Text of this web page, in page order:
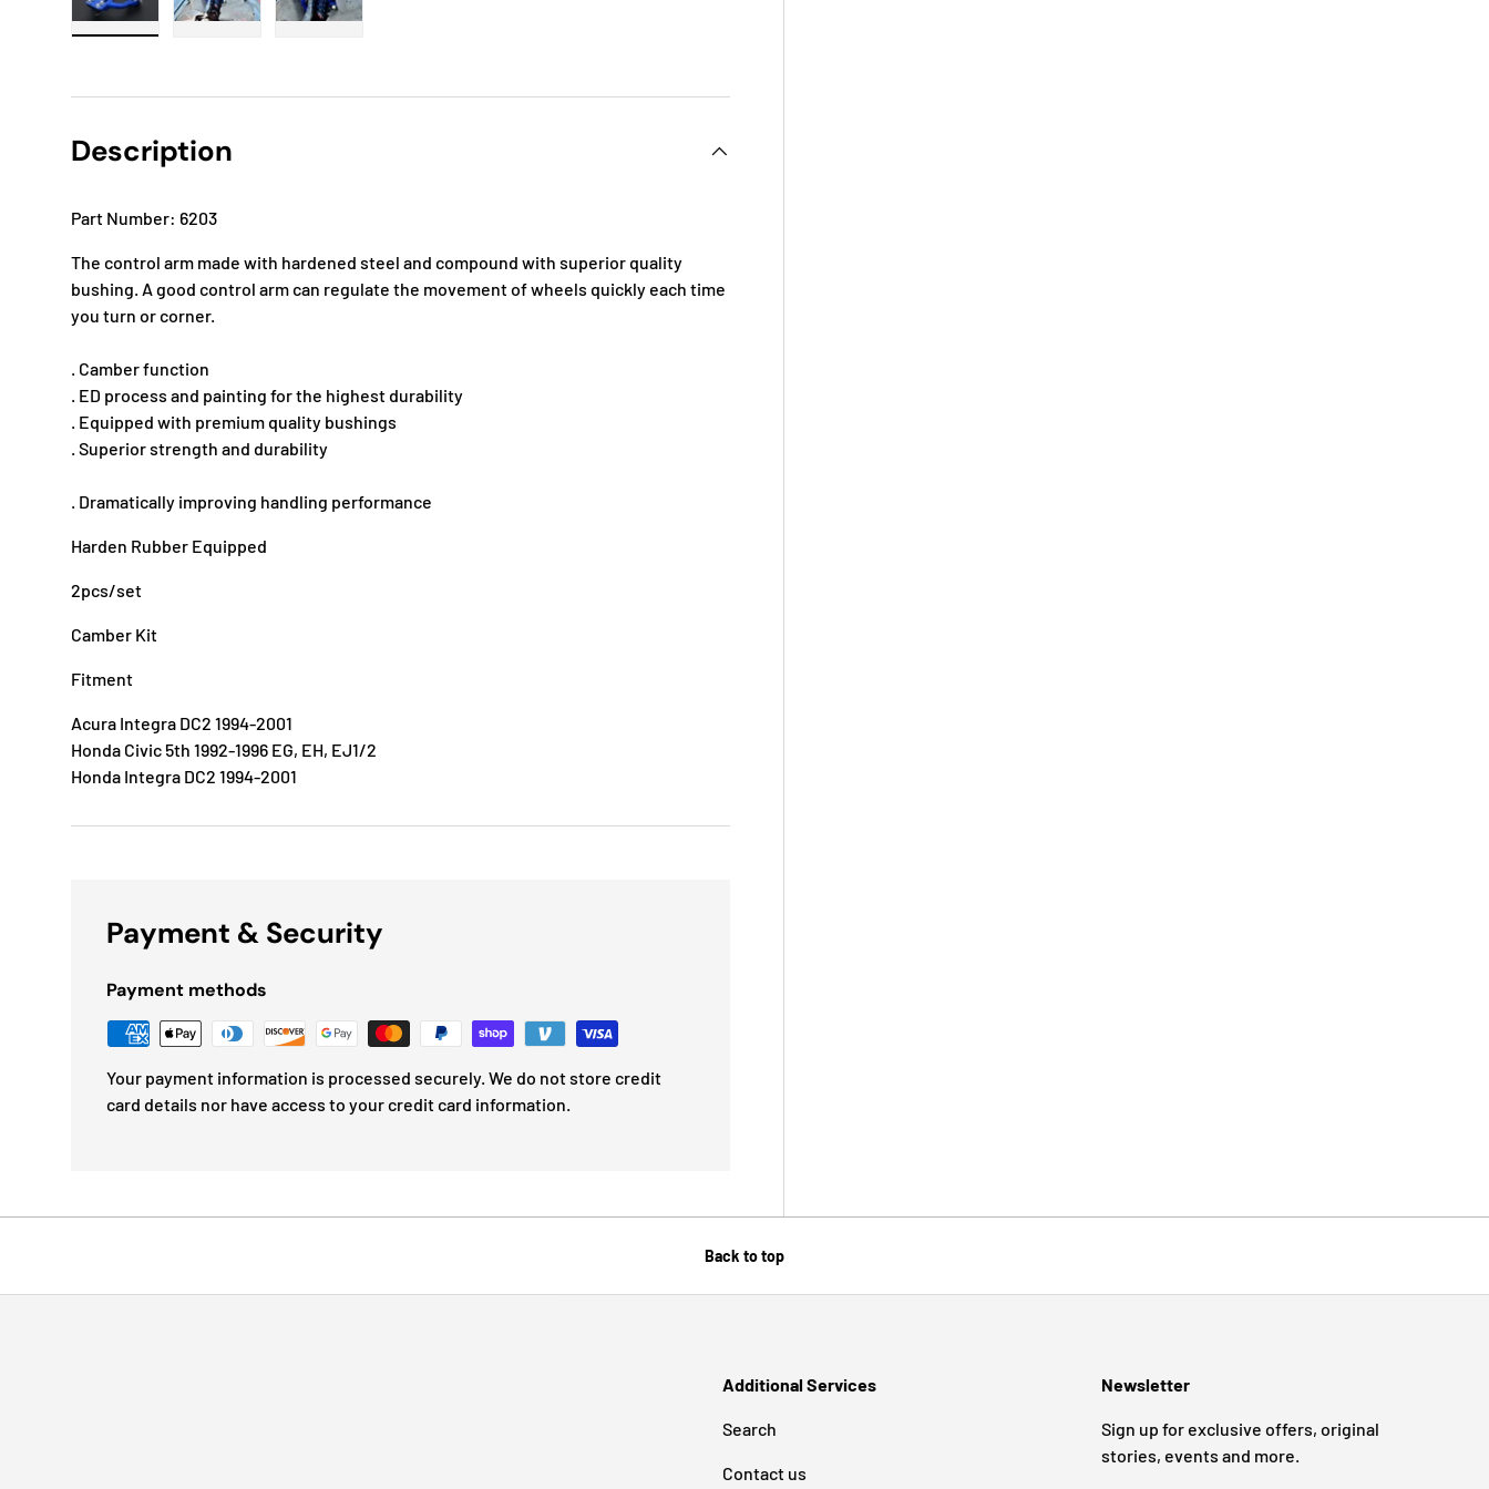
Description
Part Number: 6203
The control arm made with hardened steel and compound with superior quality
bushing. A good control arm can regulate the movement of wheels quickly each time
you turn or corner.
. Camber function
. ED process and painting for the highest durability
. Equipped with premium quality bushings
. Superior strength and durability
. Dramatically improving handling performance
Harden Rubber Equipped
2pcs/set
Camber Kit
Fitment
Acura Integra DC2 1994-2001
Honda Civic 5th 1992-1996 EG, EH, EJ1/2
Honda Integra DC2 1994-2001
Payment & Security
Payment methods
Your payment information is processed securely. We do not store credit
card details nor have access to your credit card information.
Back to top
Additional Services
Search
Contact us
Newsletter
Sign up for exclusive offers, original
stories, events and more.